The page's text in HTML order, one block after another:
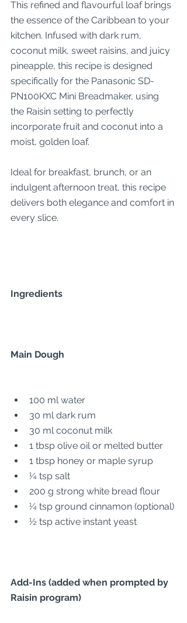
This refined and flavourful loaf brings
the essence of the Caribbean to your
kitchen. Infused with dark rum,
coconut milk, sweet raisins, and juicy
pineapple, this recipe is designed
specifically for the Panasonic SD-
PN100KXC Mini Breadmaker, using
the Raisin setting to perfectly
incorporate fruit and coconut into a
moist, golden loaf.
Ideal for breakfast, brunch, or an
indulgent afternoon treat, this recipe
delivers both elegance and comfort in
every slice.
Ingredients
Main Dough
100 ml water
30 ml dark rum
30 ml coconut milk
1 tbsp olive oil or melted butter
1 tbsp honey or maple syrup
¼ tsp salt
200 g strong white bread flour
¼ tsp ground cinnamon (optional)
½ tsp active instant yeast
Add-Ins (added when prompted by
Raisin program)